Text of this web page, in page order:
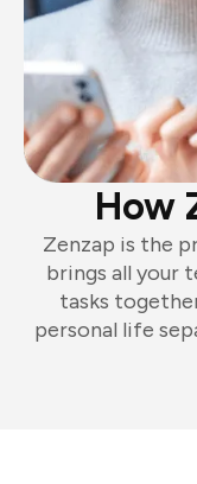
How
Zenzap is the
brings all your
tasks
personal life